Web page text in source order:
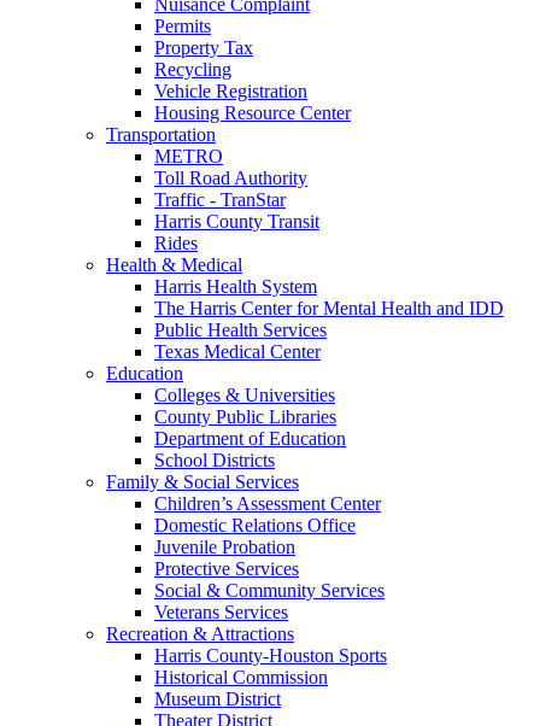
Permits
Property Tax
Recycling
Vehicle Registration
Housing Resource Center
Transportation
METRO
Toll Road Authority
Traffic - TranStar
Harris County Transit
Rides
Health & Medical
Harris Health System
The Harris Center for Mental Health and IDD
Public Health Services
Texas Medical Center
Education
Colleges & Universities
County Public Libraries
Department of Education
School Districts
Family & Social Services
Children’s Assessment Center
Domestic Relations Office
Juvenile Probation
Protective Services
Social & Community Services
Veterans Services
Recreation & Attractions
Harris County-Houston Sports
Historical Commission
Museum District
Theater District